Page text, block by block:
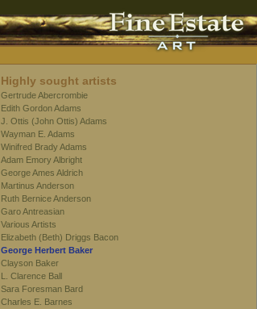
Highly sought artists
Gertrude Abercrombie
Edith Gordon Adams
J. Ottis (John Ottis) Adams
Wayman E. Adams
Winifred Brady Adams
Adam Emory Albright
George Ames Aldrich
Martinus Anderson
Ruth Bernice Anderson
Garo Antreasian
Various Artists
Elizabeth (Beth) Driggs Bacon
George Herbert Baker
Clayson Baker
L. Clarence Ball
Sara Foresman Bard
Charles E. Barnes